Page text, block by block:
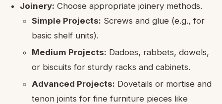
Joinery: Choose appropriate joinery methods.
Simple Projects: Screws and glue (e.g., for
basic shelf units).
Medium Projects: Dadoes, rabbets, dowels,
or biscuits for sturdy racks and cabinets.
Advanced Projects: Dovetails or mortise and
tenon joints for fine furniture pieces like